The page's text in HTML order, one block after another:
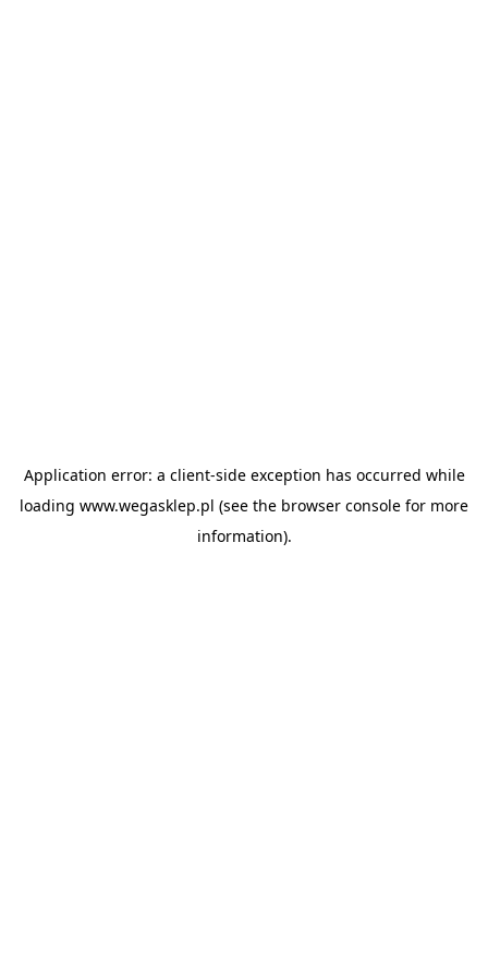
Application error: a client-side exception has occurred while
loading www.wegasklep.pl (see the browser console for more
information).